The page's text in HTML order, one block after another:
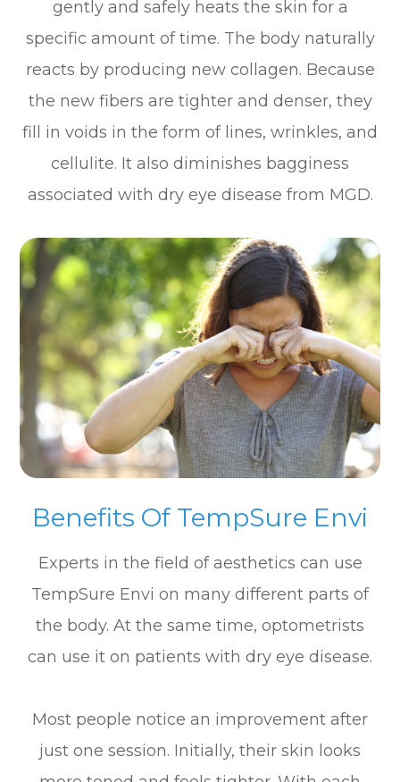
gently and safely heats the skin for a
specific amount of time. The body naturally
reacts by producing new collagen. Because
the new fibers are tighter and denser, they
fill in voids in the form of lines, wrinkles, and
cellulite. It also diminishes bagginess
associated with dry eye disease from MGD.
Benefits Of TempSure Envi
Experts in the field of aesthetics can use
TempSure Envi on many different parts of
the body. At the same time, optometrists
can use it on patients with dry eye disease.
Most people notice an improvement after
just one session. Initially, their skin looks